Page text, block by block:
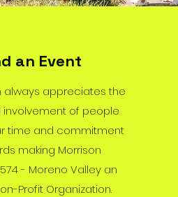
an Event
always appreciates the
involvement of people
time and commitment
making Morrison
- Moreno Valley an
Profit Organization.